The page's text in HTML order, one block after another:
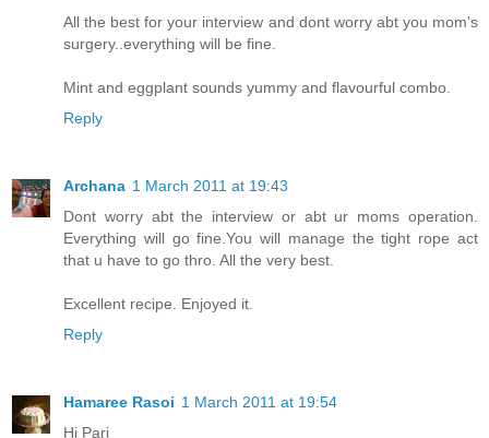
All the best for your interview and dont worry abt you mom's
surgery..everything will be fine.
Mint and eggplant sounds yummy and flavourful combo.
Reply
Archana 1 March 2011 at 19:43
Dont worry abt the interview or abt ur moms operation.
Everything will go fine.You will manage the tight rope act
that u have to go thro. All the very best.
Excellent recipe. Enjoyed it.
Reply
Hamaree Rasoi 1 March 2011 at 19:54
Hi Pari